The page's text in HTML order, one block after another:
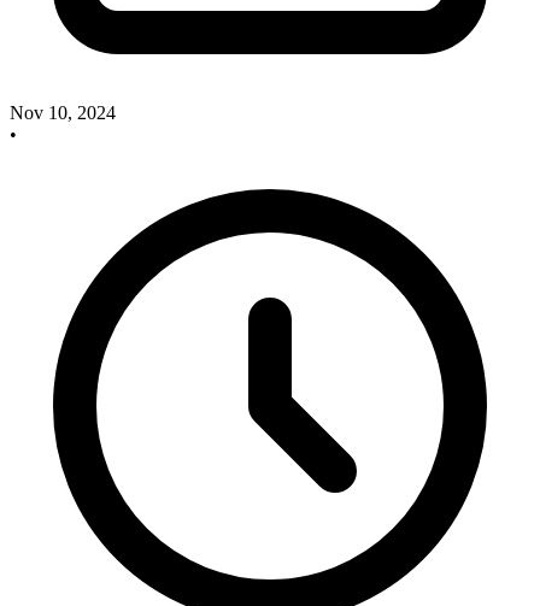
Nov 10, 2024
•